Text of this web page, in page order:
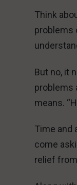
Think
problems
But no, it
problems
means.
Time and
come
relief